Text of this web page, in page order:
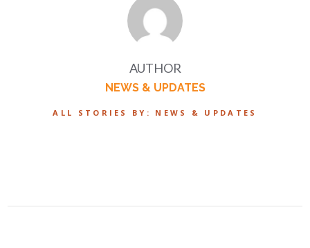
AUTHOR
NEWS & UPDATES
ALL STORIES BY: NEWS & UPDATES